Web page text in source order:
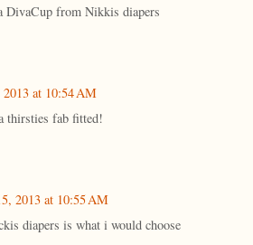
from Nikkis diapers
at 10:54 AM
thirsties fab fitted!
2013 at 10:55 AM
diapers is what i would choose